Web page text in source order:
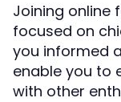
Joining online
focused on
you informed
enable you to
with other